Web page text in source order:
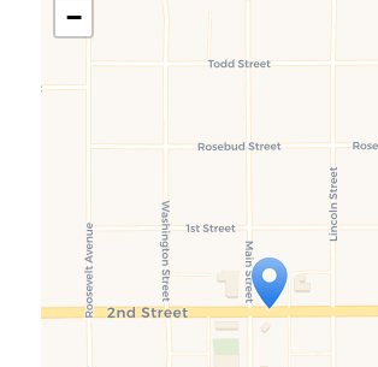
Travelers' Map is loading...
If you see this after your page is
loaded completely, leafletJS files
are missing.
−